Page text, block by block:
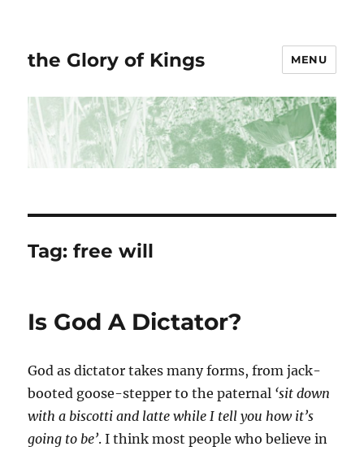
the Glory of Kings MENU
Tag:free will
Is God A Dictator?
God as dictator takes many forms, from jack-
booted goose-stepper to the paternal ‘sit down
with a biscotti and latte while I tell you how it’s
going to be’. I think most people who believe in